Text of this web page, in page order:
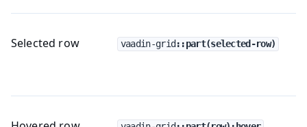
Selected row vaadin-grid ::part(selected-row)